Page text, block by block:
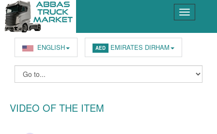
ENGLISH AED EMIRATES DIRHAM
VIDEO OF THE ITEM